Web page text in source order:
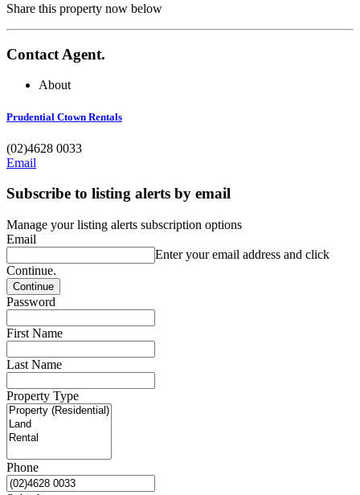
Share this property now below
Contact Agent.
About
Prudential Ctown Rentals
(02)4628 0033
Email
Subscribe to listing alerts by email
Manage your listing alerts subscription options
Email
Enter your email address and click
Continue.
Password
First Name
Last Name
Property Type
Phone